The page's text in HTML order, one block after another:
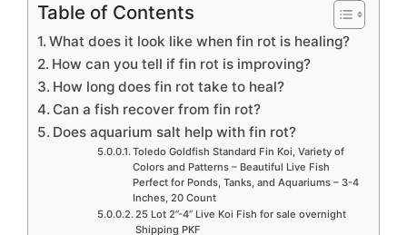
Table of Contents
What does it look like when fin rot is healing?
How can you tell if fin rot is improving?
How long does fin rot take to heal?
Can a fish recover from fin rot?
Does aquarium salt help with fin rot?
Toledo Goldfish Standard Fin Koi, Variety of
Colors and Patterns – Beautiful Live Fish
Perfect for Ponds, Tanks, and Aquariums – 3-4
Inches, 20 Count
25 Lot 2”-4” Live Koi Fish for sale overnight
Shipping PKF